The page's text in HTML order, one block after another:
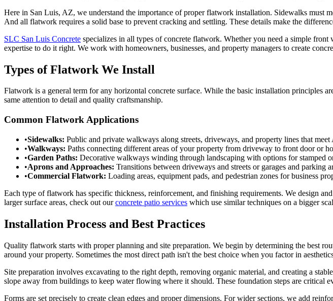
Here in San Luis, AZ, we understand the importance of proper flatwork installation. Sidewalks must
And all flatwork requires a solid base to prevent cracking and settling. These details make the
SLC San Luis Concrete specializes in all types of concrete flatwork. Whether you need a simple
expertise to do it right. We work with homeowners, businesses, and property managers to create
Types of Flatwork We Install
Flatwork is a general term for any horizontal concrete surface. While the basic installation principles
same attention to detail and quality craftsmanship.
Common Flatwork Applications
•Sidewalks: Public and private walkways along streets, driveways, and property lines that
•Walkways: Paths connecting different areas of your property from driveway to front door or
•Garden Paths: Decorative walkways winding through landscaping with options for stamped
•Aprons and Approaches: Transitions between driveways and streets or garages and parking
•Commercial Flatwork: Loading areas, equipment pads, and pedestrian zones for business
Each type of flatwork has specific thickness, reinforcement, and finishing requirements. We design
larger surface areas, check out ourconcrete patio services which use similar techniques on a bigger
Installation Process and Best Practices
Quality flatwork starts with proper planning and site preparation. We begin by determining the best
around your property. Sometimes the most direct path isn't the best choice when you factor in
Site preparation involves excavating to the right depth, removing organic material, and creating a
slope away from buildings to keep water flowing where it should. These foundation steps are critical
Forms are set precisely to create clean edges and proper dimensions. For wider sections, we add